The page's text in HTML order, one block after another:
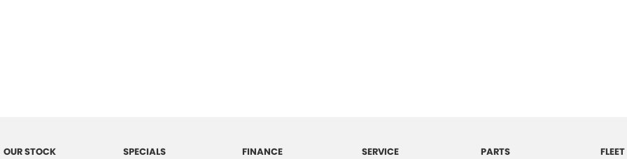
OUR STOCK SPECIALS FINANCE SERVICE PARTS FLEET